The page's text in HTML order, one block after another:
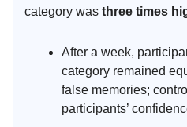
category was three times
After a week,
category remained
false memories;
participants’